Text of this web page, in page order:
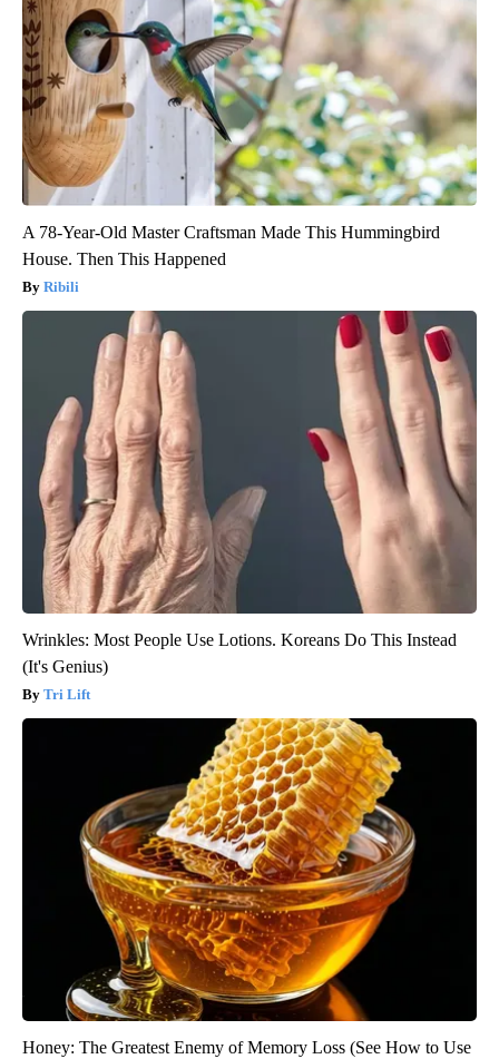
A 78-Year-Old Master Craftsman Made This Hummingbird
House. Then This Happened
Ribili
Wrinkles: Most People Use Lotions. Koreans Do This Instead
(It's Genius)
Tri Lift
Honey: The Greatest Enemy of Memory Loss (See How to Use